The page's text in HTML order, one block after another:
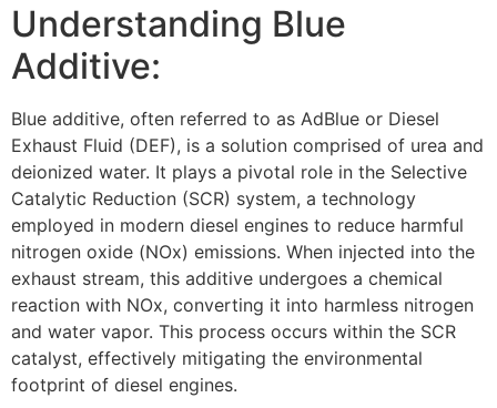
Understanding Blue
Additive:
Blue additive, often referred to as AdBlue or Diesel
Exhaust Fluid (DEF), is a solution comprised of urea and
deionized water. It plays a pivotal role in the Selective
Catalytic Reduction (SCR) system, a technology
employed in modern diesel engines to reduce harmful
nitrogen oxide (NOx) emissions. When injected into the
exhaust stream, this additive undergoes a chemical
reaction with NOx, converting it into harmless nitrogen
and water vapor. This process occurs within the SCR
catalyst, effectively mitigating the environmental
footprint of diesel engines.